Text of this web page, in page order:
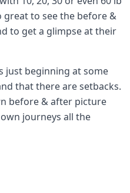
great to see the before &
to get a glimpse at their
just beginning at some
that there are setbacks.
before & after picture
journeys all the